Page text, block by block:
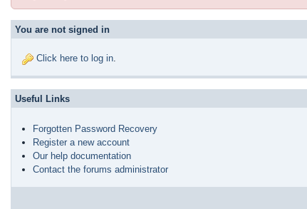
You are not signed in
Click here to log in.
Useful Links
Forgotten Password Recovery
Register a new account
Our help documentation
Contact the forums administrator